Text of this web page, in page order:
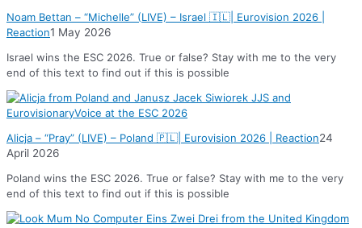
Noam Bettan – “Michelle” (LIVE) – Israel 🇮🇱| Eurovision 2026 |
Reaction1 May 2026
Israel wins the ESC 2026. True or false? Stay with me to the very
end of this text to find out if this is possible
Alicja – “Pray” (LIVE) – Poland 🇵🇱| Eurovision 2026 | Reaction24
April 2026
Poland wins the ESC 2026. True or false? Stay with me to the very
end of this text to find out if this is possible